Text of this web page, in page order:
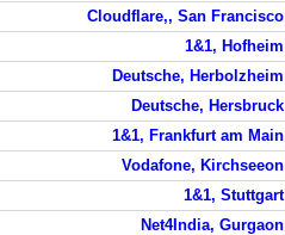
Cloudflare,, San Francisco
1&1, Hofheim
Deutsche, Herbolzheim
Deutsche, Hersbruck
1&1, Frankfurt am Main
Vodafone, Kirchseeon
1&1, Stuttgart
Net4India, Gurgaon